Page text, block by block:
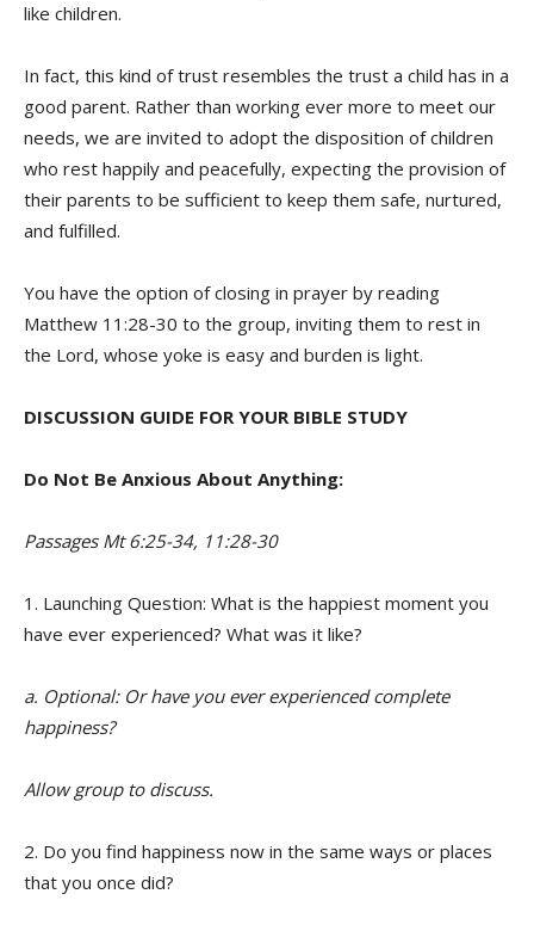
like children.
In fact, this kind of trust resembles the trust a child has in a
good parent. Rather than working ever more to meet our
needs, we are invited to adopt the disposition of children
who rest happily and peacefully, expecting the provision of
their parents to be sufficient to keep them safe, nurtured,
and fulfilled.
You have the option of closing in prayer by reading
Matthew 11:28-30 to the group, inviting them to rest in
the Lord, whose yoke is easy and burden is light.
DISCUSSION GUIDE FOR YOUR BIBLE STUDY
Do Not Be Anxious About Anything:
Passages Mt 6:25-34, 11:28-30
1. Launching Question: What is the happiest moment you
have ever experienced? What was it like?
a. Optional: Or have you ever experienced complete
happiness?
Allow group to discuss.
2. Do you find happiness now in the same ways or places
that you once did?